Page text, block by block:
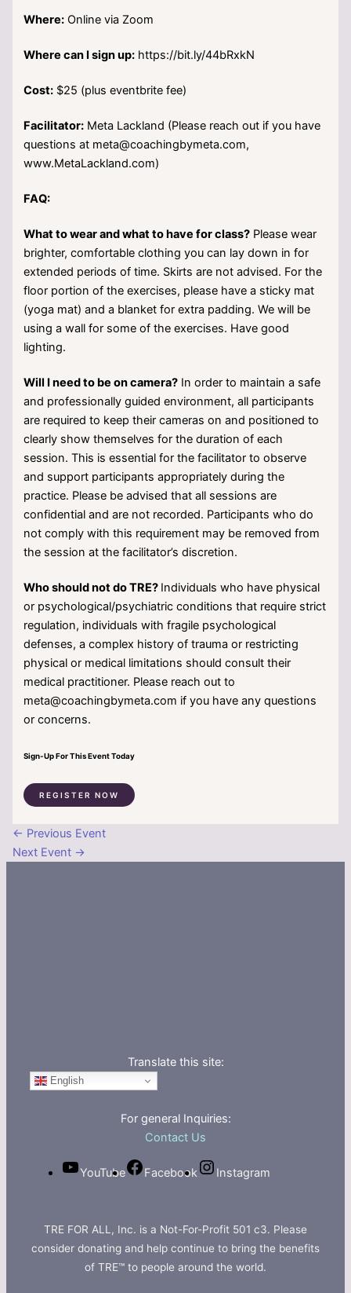
Where: Online via Zoom
Where can I sign up: https://bit.ly/44bRxkN
Cost: $25 (plus eventbrite fee)
Facilitator: Meta Lackland (Please reach out if you have
questions at meta@coachingbymeta.com,
www.MetaLackland.com)
FAQ:
What to wear and what to have for class? Please wear
brighter, comfortable clothing you can lay down in for
extended periods of time. Skirts are not advised. For the
floor portion of the exercises, please have a sticky mat
(yoga mat) and a blanket for extra padding. We will be
using a wall for some of the exercises. Have good
lighting.
Will I need to be on camera? In order to maintain a safe
and professionally guided environment, all participants
are required to keep their cameras on and positioned to
clearly show themselves for the duration of each
session. This is essential for the facilitator to observe
and support participants appropriately during the
practice. Please be advised that all sessions are
confidential and are not recorded. Participants who do
not comply with this requirement may be removed from
the session at the facilitator’s discretion.
Who should not do TRE? Individuals who have physical
or psychological/psychiatric conditions that require strict
regulation, individuals with fragile psychological
defenses, a complex history of trauma or restricting
physical or medical limitations should consult their
medical practitioner. Please reach out to
meta@coachingbymeta.com if you have any questions
or concerns.
Sign-Up For This Event Today
REGISTER NOW
← Previous Event
Next Event →
Translate this site:
English
For general Inquiries:
Contact Us
YouTube Facebook Instagram
TRE FOR ALL, Inc. is a Not-For-Profit 501 c3. Please
consider donating and help continue to bring the benefits
of TRE™ to people around the world.